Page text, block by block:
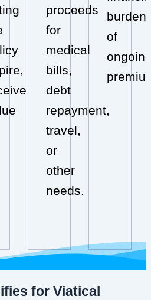
proceeds
for
medical
bills,
debt
repayment,
travel,
or
other
needs.
burden
of
for Viatical